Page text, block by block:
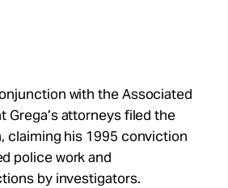
with the Associated
Grega’s attorneys filed the
claiming his 1995 conviction
police work and
by investigators.